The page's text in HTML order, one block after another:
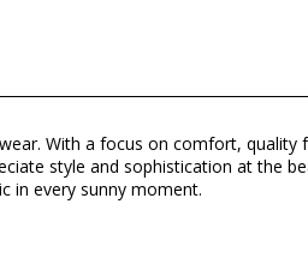
With a focus on comfort, quality
style and sophistication at the
in every sunny moment.